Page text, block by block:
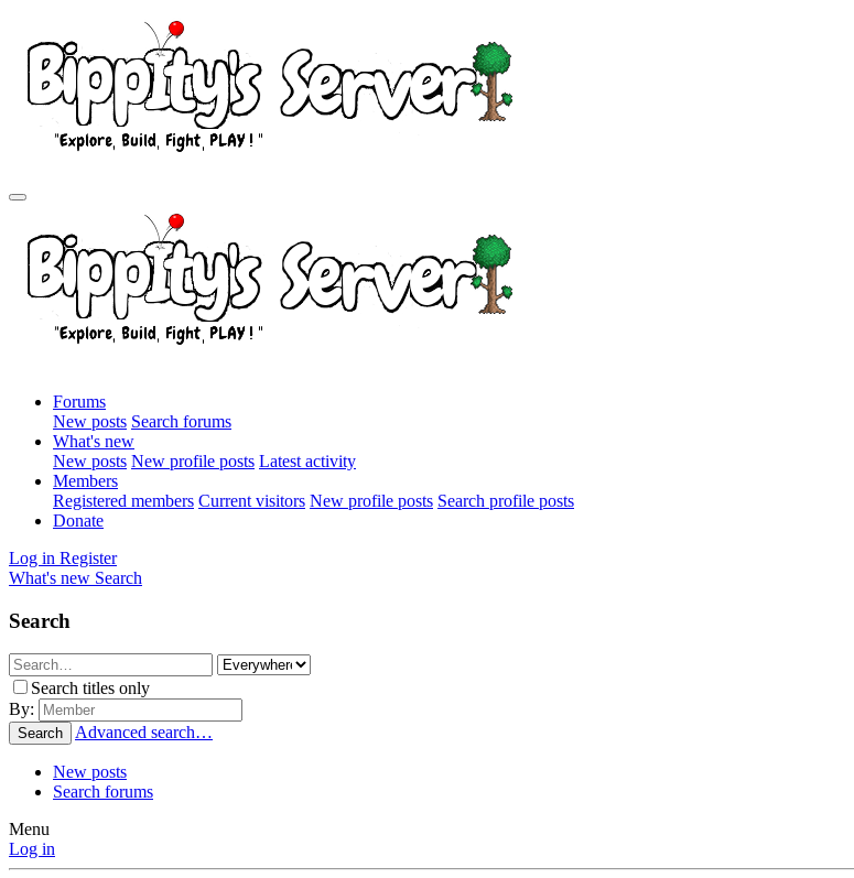
Forums
New posts Search forums
What's new
New posts New profile posts Latest activity
Members
Registered members Current visitors New profile posts Search profile posts
Donate
Log in Register
What's new Search
Search
Search titles only
By:
Search Advanced search…
New posts
Search forums
Menu
Log in